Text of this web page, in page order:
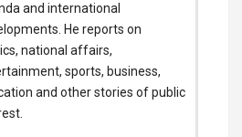
and international
He reports on
national affairs,
sports, business,
and other stories of public